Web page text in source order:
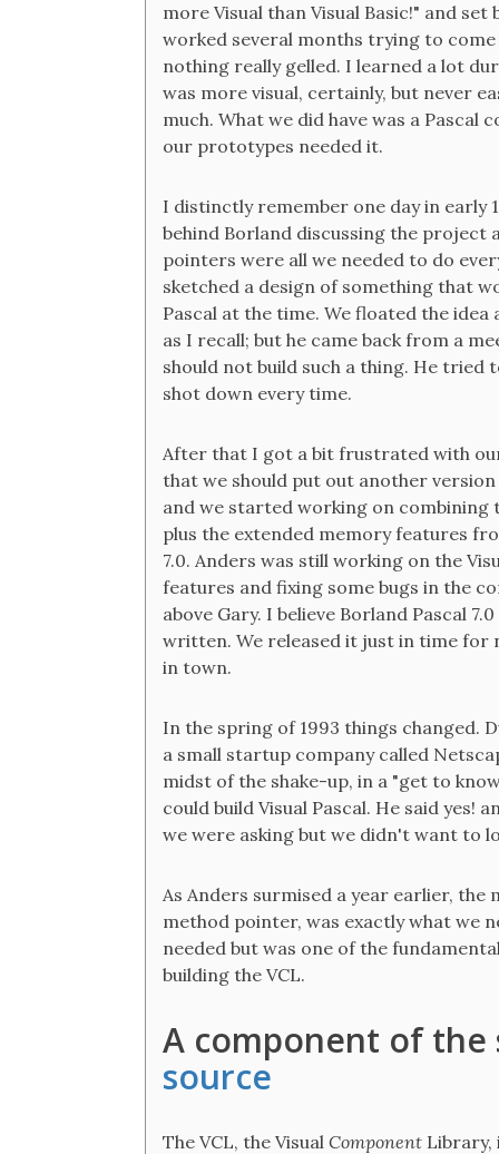
more Visual than Visual Basic!" and
worked several months trying to
nothing really gelled. I learned a lot
was more visual, certainly, but never
much. What we did have was a
our prototypes needed it.
I distinctly remember one day in early
behind Borland discussing the project
pointers were all we needed to do
sketched a design of something that
Pascal at the time. We floated the
as I recall; but he came back from a
should not build such a thing. He
shot down every time.
After that I got a bit frustrated with
that we should put out another
and we started working on combining
plus the extended memory features
7.0. Anders was still working on the
features and fixing some bugs in the
above Gary. I believe Borland Pascal
written. We released it just in time for
in town.
In the spring of 1993 things changed.
a small startup company called
midst of the shake-up, in a "get to
could build Visual Pascal. He said yes!
we were asking but we didn't want to
As Anders surmised a year earlier,
method pointer, was exactly what we
needed but was one of the
building the VCL.
A component of the
source
The VCL, the Visual Component Library,